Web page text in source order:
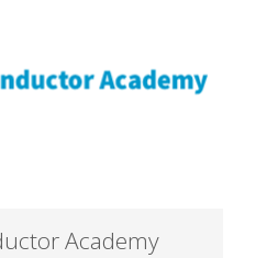
Academy